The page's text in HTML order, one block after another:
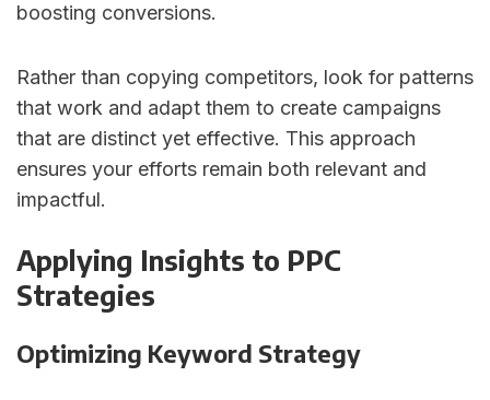
boosting conversions.
Rather than copying competitors, look for patterns
that work and adapt them to create campaigns
that are distinct yet effective. This approach
ensures your efforts remain both relevant and
impactful.
Applying Insights to PPC
Strategies
Optimizing Keyword Strategy